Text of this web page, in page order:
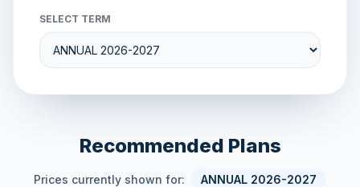
SELECT TERM
Recommended Plans
Prices currently shown for: ANNUAL 2026-2027